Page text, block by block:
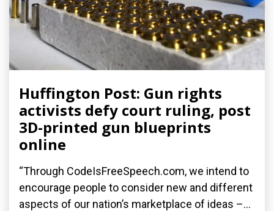
Huffington Post: Gun rights
activists defy court ruling, post
3D-printed gun blueprints
online
“Through CodeIsFreeSpeech.com, we intend to
encourage people to consider new and different
aspects of our nation’s marketplace of ideas –...